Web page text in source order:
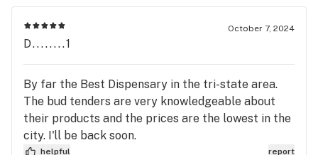
all of our customers. We look forward to
serving you again soon, whether it's in-store or
with another delivery! Thanks for choosing
October 7, 2024
D........1
By far the Best Dispensary in the tri-state area.
The bud tenders are very knowledgeable about
their products and the prices are the lowest in the
city. I'll be back soon.
helpful report